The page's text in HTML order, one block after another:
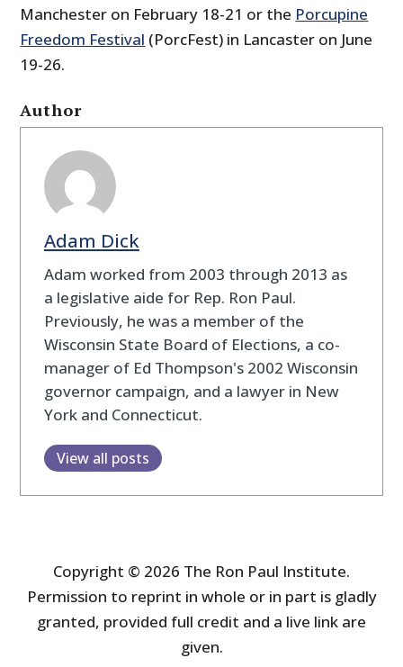
Manchester on February 18-21 or the Porcupine
Freedom Festival (PorcFest) in Lancaster on June
19-26.
Author
Adam Dick
Adam worked from 2003 through 2013 as
a legislative aide for Rep. Ron Paul.
Previously, he was a member of the
Wisconsin State Board of Elections, a co-
manager of Ed Thompson's 2002 Wisconsin
governor campaign, and a lawyer in New
York and Connecticut.
View all posts
Copyright © 2026 The Ron Paul Institute.
Permission to reprint in whole or in part is gladly
granted, provided full credit and a live link are
given.